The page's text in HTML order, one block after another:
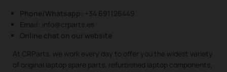
Phone/Whatsapp:
+34 691126449
Email: info@crparts.es
Online chat on our website
At CRParts, we work every day to offer you the widest variety
of original laptop spare parts, refurbished laptop components,